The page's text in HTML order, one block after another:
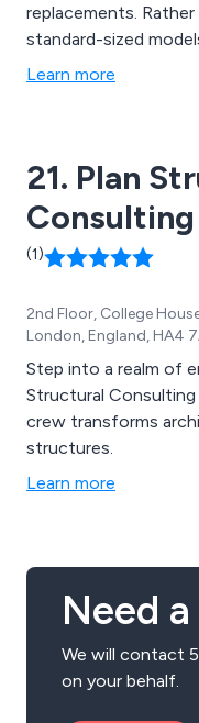
replacements.
standard-sized
regard for property
Garage Conversions,
Learn more
21. Plan
(1)
2nd Floor, College
London, England, HA4
Step into a realm of
Structural Consulting
crew transforms
structures.
Learn more
Need
We will contact
on your behalf.